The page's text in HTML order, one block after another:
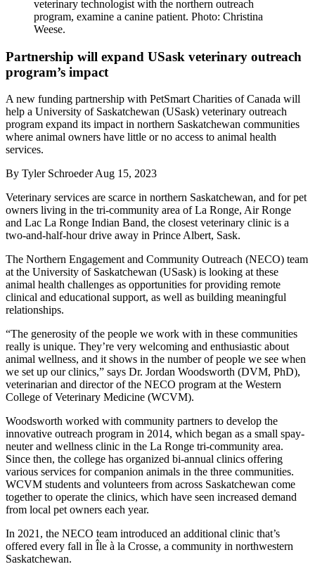
veterinary technologist with the northern outreach
program, examine a canine patient. Photo: Christina
Weese.
Partnership will expand USask veterinary outreach
program’s impact
A new funding partnership with PetSmart Charities of Canada will
help a University of Saskatchewan (USask) veterinary outreach
program expand its impact in northern Saskatchewan communities
where animal owners have little or no access to animal health
services.
By Tyler SchroederAug 15, 2023
Veterinary services are scarce in northern Saskatchewan, and for pet
owners living in the tri-community area of La Ronge, Air Ronge
and Lac La Ronge Indian Band, the closest veterinary clinic is a
two-and-half-hour drive away in Prince Albert, Sask.
The Northern Engagement and Community Outreach (NECO) team
at the University of Saskatchewan (USask) is looking at these
animal health challenges as opportunities for providing remote
clinical and educational support, as well as building meaningful
relationships.
“The generosity of the people we work with in these communities
really is unique. They’re very welcoming and enthusiastic about
animal wellness, and it shows in the number of people we see when
we set up our clinics,” says Dr. Jordan Woodsworth (DVM, PhD),
veterinarian and director of the NECO program at the Western
College of Veterinary Medicine (WCVM).
Woodsworth worked with community partners to develop the
innovative outreach program in 2014, which began as a small spay-
neuter and wellness clinic in the La Ronge tri-community area.
Since then, the college has organized bi-annual clinics offering
various services for companion animals in the three communities.
WCVM students and volunteers from across Saskatchewan come
together to operate the clinics, which have seen increased demand
from local pet owners each year.
In 2021, the NECO team introduced an additional clinic that’s
offered every fall in Île à la Crosse, a community in northwestern
Saskatchewan.